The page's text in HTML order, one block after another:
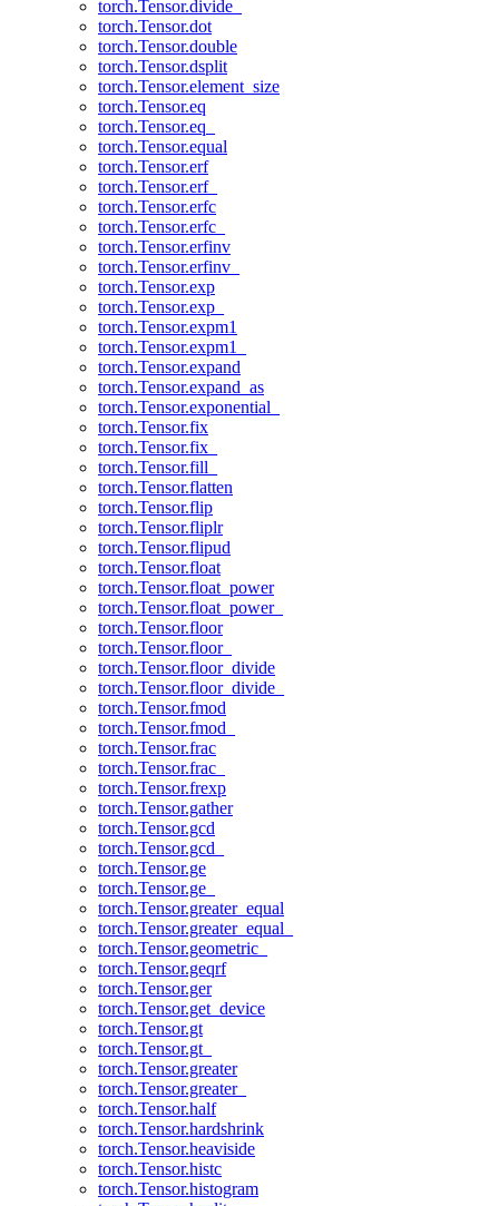
torch.Tensor.divide_
torch.Tensor.dot
torch.Tensor.double
torch.Tensor.dsplit
torch.Tensor.element_size
torch.Tensor.eq
torch.Tensor.eq_
torch.Tensor.equal
torch.Tensor.erf
torch.Tensor.erf_
torch.Tensor.erfc
torch.Tensor.erfc_
torch.Tensor.erfinv
torch.Tensor.erfinv_
torch.Tensor.exp
torch.Tensor.exp_
torch.Tensor.expm1
torch.Tensor.expm1_
torch.Tensor.expand
torch.Tensor.expand_as
torch.Tensor.exponential_
torch.Tensor.fix
torch.Tensor.fix_
torch.Tensor.fill_
torch.Tensor.flatten
torch.Tensor.flip
torch.Tensor.fliplr
torch.Tensor.flipud
torch.Tensor.float
torch.Tensor.float_power
torch.Tensor.float_power_
torch.Tensor.floor
torch.Tensor.floor_
torch.Tensor.floor_divide
torch.Tensor.floor_divide_
torch.Tensor.fmod
torch.Tensor.fmod_
torch.Tensor.frac
torch.Tensor.frac_
torch.Tensor.frexp
torch.Tensor.gather
torch.Tensor.gcd
torch.Tensor.gcd_
torch.Tensor.ge
torch.Tensor.ge_
torch.Tensor.greater_equal
torch.Tensor.greater_equal_
torch.Tensor.geometric_
torch.Tensor.geqrf
torch.Tensor.ger
torch.Tensor.get_device
torch.Tensor.gt
torch.Tensor.gt_
torch.Tensor.greater
torch.Tensor.greater_
torch.Tensor.half
torch.Tensor.hardshrink
torch.Tensor.heaviside
torch.Tensor.histc
torch.Tensor.histogram